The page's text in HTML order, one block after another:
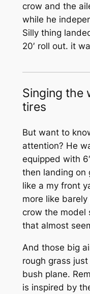
crow and the
while he
Silly thing
20′ roll out. it
Singing the
tires
But want to
attention? He
equipped with
then landing on
like a my front
more like
crow the model
that almost
And those big
rough grass
bush plane.
is inspired by